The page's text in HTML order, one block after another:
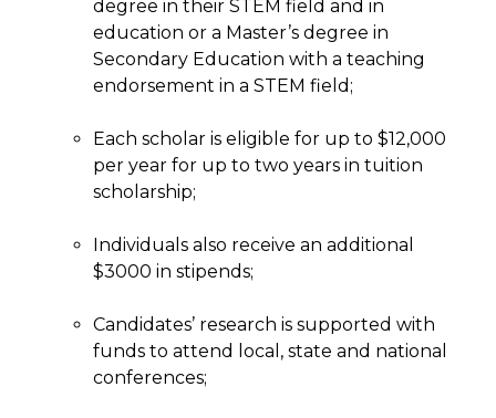
degree in their STEM field and in
education or a Master’s degree in
Secondary Education with a teaching
endorsement in a STEM field;
Each scholar is eligible for up to $12,000
per year for up to two years in tuition
scholarship;
Individuals also receive an additional
$3000 in stipends;
Candidates’ research is supported with
funds to attend local, state and national
conferences;